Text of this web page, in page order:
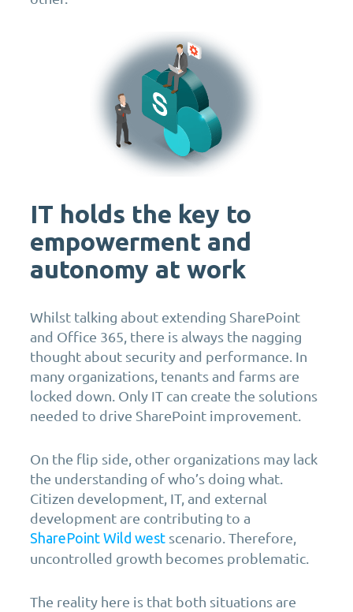
IT holds the key to
empowerment and
autonomy at work
Whilst talking about extending SharePoint
and Office 365, there is always the nagging
thought about security and performance. In
many organizations, tenants and farms are
locked down. Only IT can create the solutions
needed to drive SharePoint improvement.
On the flip side, other organizations may lack
the understanding of who’s doing what.
Citizen development, IT, and external
development are contributing to a
SharePoint Wild west scenario. Therefore,
uncontrolled growth becomes problematic.
The reality here is that both situations are